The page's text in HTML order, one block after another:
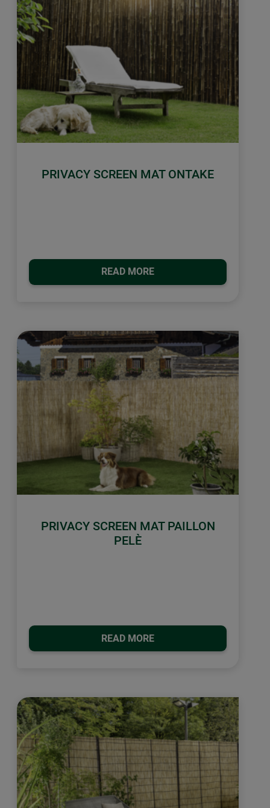
PRIVACY SCREEN MAT ONTAKE
READ MORE
PRIVACY SCREEN MAT PAILLON
PELÈ
READ MORE